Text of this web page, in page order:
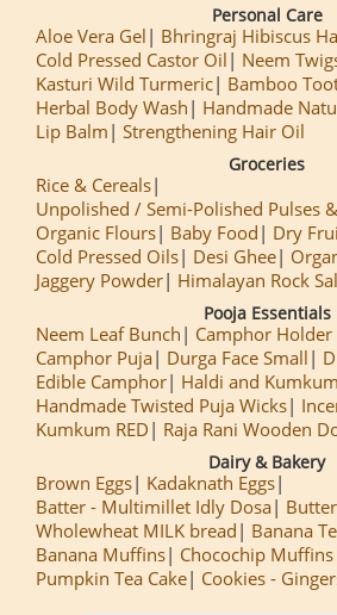
Personal Care
Aloe Vera Gel
Bhringraj Hibiscus
Cold Pressed Castor Oil
Neem
Kasturi Wild Turmeric
Bamboo
Herbal Body Wash
Handmade
Lip Balm
Strengthening Hair Oil
Groceries
Rice & Cereals
Unpolished / Semi-Polished Pulses
Organic Flours
Baby Food
Dry
Cold Pressed Oils
Desi Ghee
Jaggery Powder
Himalayan Rock
Pooja Essentials
Neem Leaf Bunch
Camphor Holder
Camphor Puja
Durga Face Small
Edible Camphor
Haldi and Kumkum
Handmade Twisted Puja Wicks
Kumkum RED
Raja Rani Wooden
Dairy & Bakery
Brown Eggs
Kadaknath Eggs
Batter - Multimillet Idly Dosa
Butter
Wholewheat MILK bread
Banana
Banana Muffins
Chocochip Muffins
Pumpkin Tea Cake
Cookies -